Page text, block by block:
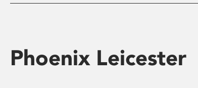
Phoenix Leicester